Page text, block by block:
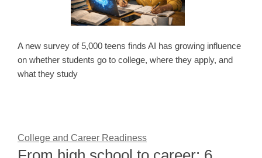
A new survey of 5,000 teens finds AI has growing influence
on whether students go to college, where they apply, and
what they study
College and Career Readiness